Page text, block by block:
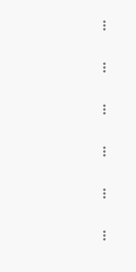
more_vert
more_vert
more_vert
more_vert
more_vert
more_vert